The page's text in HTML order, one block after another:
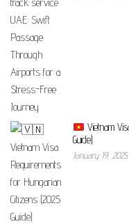
Vietnam
Guide)
January 19, 2025